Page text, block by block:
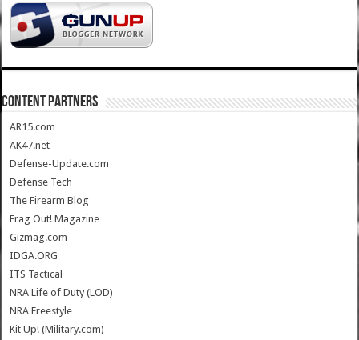
CONTENT PARTNERS
AR15.com
AK47.net
Defense-Update.com
Defense Tech
The Firearm Blog
Frag Out! Magazine
Gizmag.com
IDGA.ORG
ITS Tactical
NRA Life of Duty (LOD)
NRA Freestyle
Kit Up! (Military.com)